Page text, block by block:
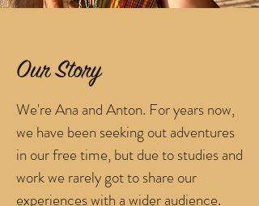
Our Story
We're Ana and Anton. For years now,
we have been seeking out adventures
in our free time, but due to studies and
work we rarely got to share our
experiences with a wider audience.